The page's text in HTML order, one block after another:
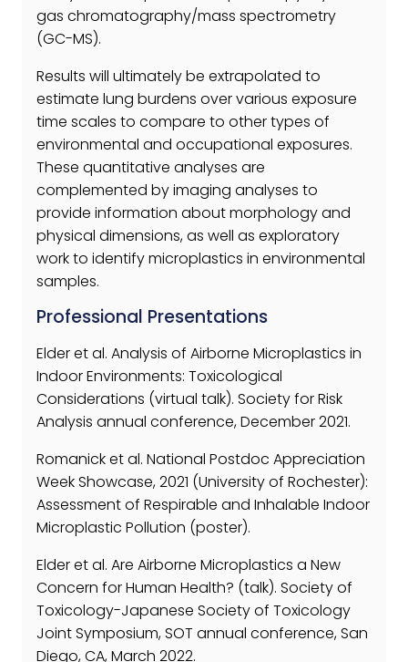
gas chromatography/mass spectrometry
(GC-MS).
Results will ultimately be extrapolated to
estimate lung burdens over various exposure
time scales to compare to other types of
environmental and occupational exposures.
These quantitative analyses are
complemented by imaging analyses to
provide information about morphology and
physical dimensions, as well as exploratory
work to identify microplastics in environmental
samples.
Professional Presentations
Elder et al. Analysis of Airborne Microplastics in
Indoor Environments: Toxicological
Considerations (virtual talk). Society for Risk
Analysis annual conference, December 2021.
Romanick et al. National Postdoc Appreciation
Week Showcase, 2021 (University of Rochester):
Assessment of Respirable and Inhalable Indoor
Microplastic Pollution (poster).
Elder et al. Are Airborne Microplastics a New
Concern for Human Health? (talk). Society of
Toxicology-Japanese Society of Toxicology
Joint Symposium, SOT annual conference, San
Diego, CA, March 2022.